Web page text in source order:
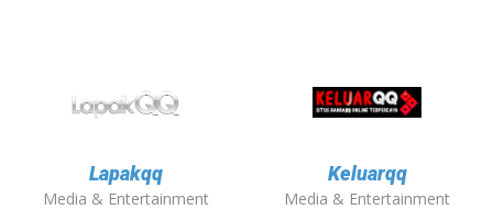
Lapakqq
Media & Entertainment
Keluarqq
Media & Entertainment